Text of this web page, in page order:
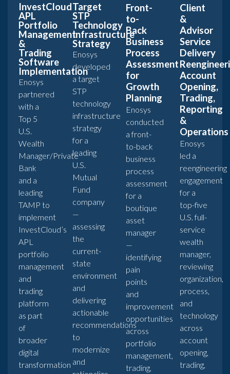
InvestCloud
APL
Portfolio
Management
&
Trading
Software
Implementation
Enosys
partnered
with a
Top 5
U.S.
Wealth
Manager/Private
Bank
and a
leading
TAMP to
implement
InvestCloud’s
APL
portfolio
management
and
trading
platform
as part
of
broader
digital
transformation
Target
STP
Technology
Infrastructure
Strategy
Enosys
developed
a target
STP
technology
infrastructure
strategy
for a
leading
U.S.
Mutual
Fund
company
—
assessing
the
current-
state
environment
and
delivering
actionable
recommendations
to
modernize
and
Front-
to-
Back
Business
Process
Assessment
for
Growth
Planning
Enosys
conducted
a front-
to-back
business
process
assessment
for a
boutique
asset
manager
—
identifying
pain
points
and
improvement
opportunities
across
portfolio
management,
trading,
Client
&
Advisor
Service
Delivery
Account
Opening,
Trading,
Reporting
&
Operations
Enosys
led a
reengineering
engagement
for a
top-five
U.S. full-
service
wealth
manager,
reviewing
organization,
process,
and
technology
across
account
opening,
trading,